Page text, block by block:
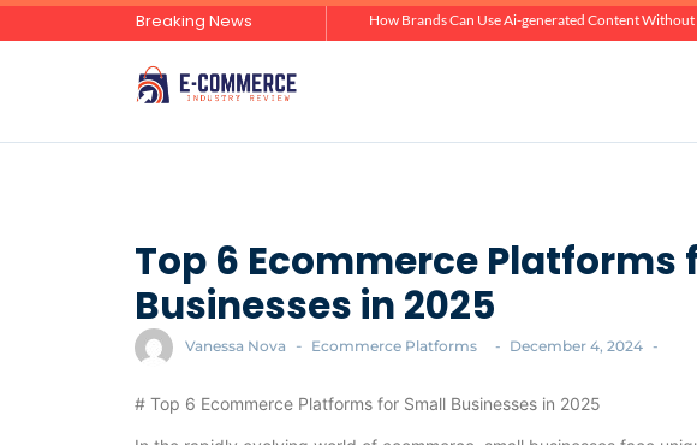
Breaking News How Brands Can Use Ai-generated Content
Top 6 Ecommerce Platforms
Businesses in 2025
Vanessa Nova - Ecommerce Platforms - December 4, 2024 -
# Top 6 Ecommerce Platforms for Small Businesses in 2025